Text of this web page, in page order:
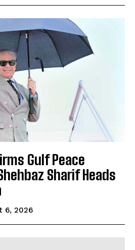
Gulf Peace
Sharif Heads
6, 2026